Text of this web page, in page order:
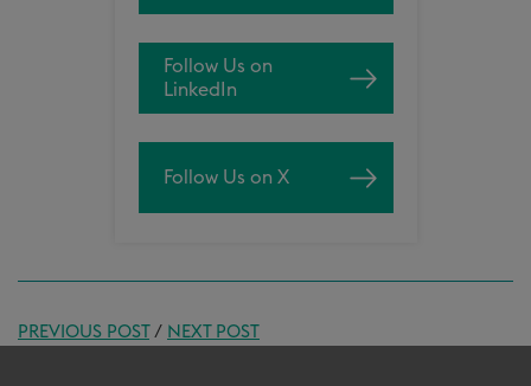
Follow Us on
LinkedIn
Follow Us on X
PREVIOUS POST/ NEXT POST